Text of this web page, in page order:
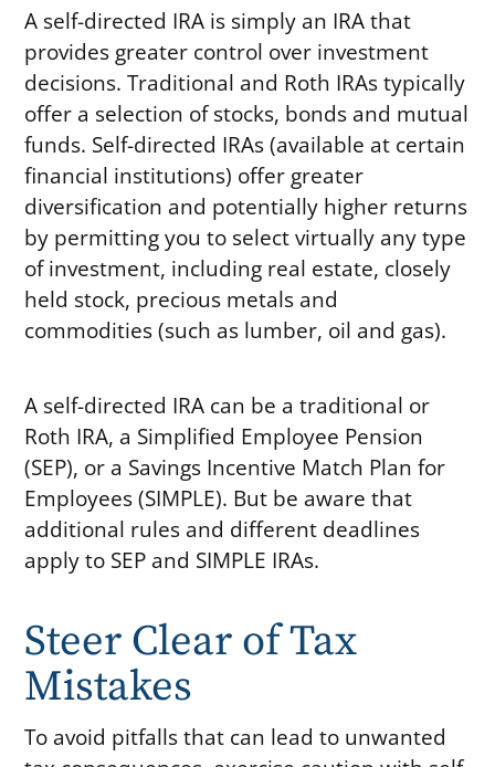
A self-directed IRA is simply an IRA that
provides greater control over investment
decisions. Traditional and Roth IRAs typically
offer a selection of stocks, bonds and mutual
funds. Self-directed IRAs (available at certain
financial institutions) offer greater
diversification and potentially higher returns
by permitting you to select virtually any type
of investment, including real estate, closely
held stock, precious metals and
commodities (such as lumber, oil and gas).
A self-directed IRA can be a traditional or
Roth IRA, a Simplified Employee Pension
(SEP), or a Savings Incentive Match Plan for
Employees (SIMPLE). But be aware that
additional rules and different deadlines
apply to SEP and SIMPLE IRAs.
Steer Clear of Tax
Mistakes
To avoid pitfalls that can lead to unwanted